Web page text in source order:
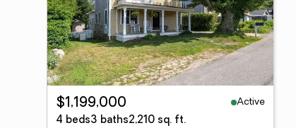
$1,199,000
Active
4 beds3 baths2,210 sq. ft.